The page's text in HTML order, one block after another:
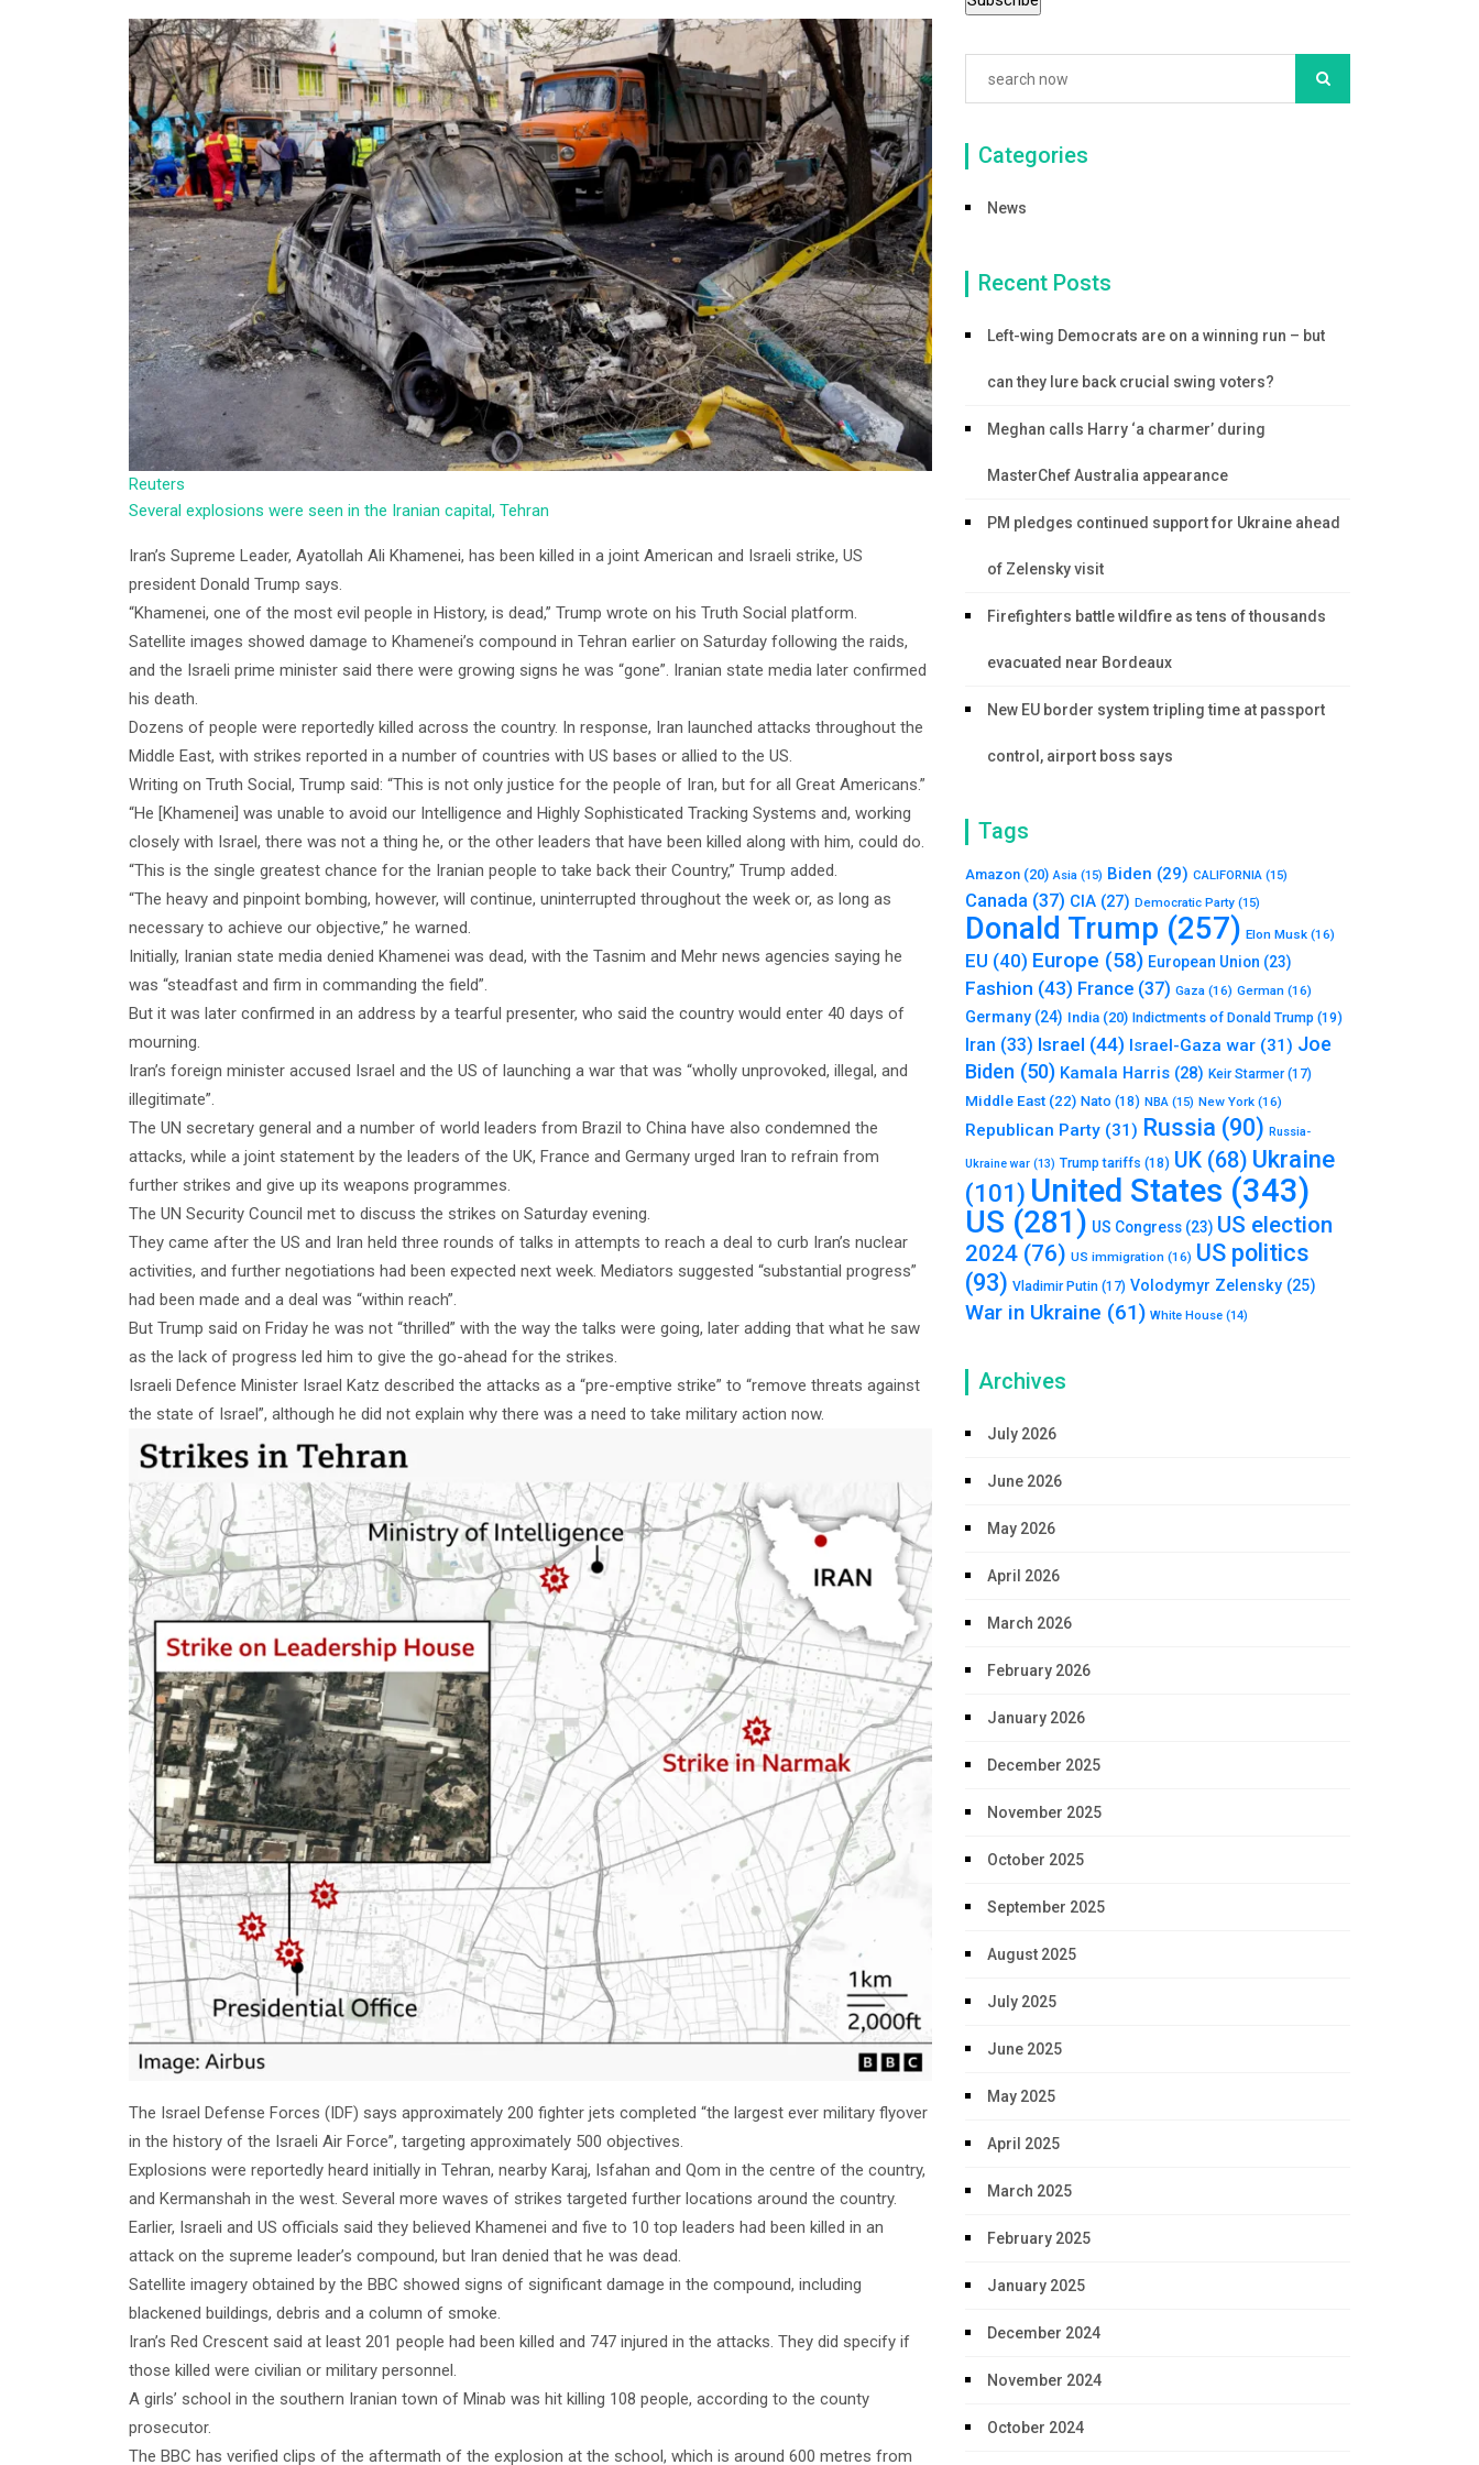
Reuters
Several explosions were seen in the Iranian capital, Tehran
Iran’s Supreme Leader, Ayatollah Ali Khamenei, has been killed in a joint American and Israeli strike, US
president Donald Trump says.
“Khamenei, one of the most evil people in History, is dead,” Trump wrote on his Truth Social platform.
Satellite images showed damage to Khamenei’s compound in Tehran earlier on Saturday following the raids,
and the Israeli prime minister said there were growing signs he was “gone”. Iranian state media later confirmed
his death.
Dozens of people were reportedly killed across the country. In response, Iran launched attacks throughout the
Middle East, with strikes reported in a number of countries with US bases or allied to the US.
Writing on Truth Social, Trump said: “This is not only justice for the people of Iran, but for all Great Americans.”
“He [Khamenei] was unable to avoid our Intelligence and Highly Sophisticated Tracking Systems and, working
closely with Israel, there was not a thing he, or the other leaders that have been killed along with him, could do.
“This is the single greatest chance for the Iranian people to take back their Country,” Trump added.
“The heavy and pinpoint bombing, however, will continue, uninterrupted throughout the week or, as long as
necessary to achieve our objective,” he warned.
Initially, Iranian state media denied Khamenei was dead, with the Tasnim and Mehr news agencies saying he
was “steadfast and firm in commanding the field”.
But it was later confirmed in an address by a tearful presenter, who said the country would enter 40 days of
mourning.
Iran’s foreign minister accused Israel and the US of launching a war that was “wholly unprovoked, illegal, and
illegitimate”.
The UN secretary general and a number of world leaders from Brazil to China have also condemned the
attacks, while a joint statement by the leaders of the UK, France and Germany urged Iran to refrain from
further strikes and give up its weapons programmes.
The UN Security Council met to discuss the strikes on Saturday evening.
They came after the US and Iran held three rounds of talks in attempts to reach a deal to curb Iran’s nuclear
activities, and further negotiations had been expected next week. Mediators suggested “substantial progress”
had been made and a deal was “within reach”.
But Trump said on Friday he was not “thrilled” with the way the talks were going, later adding that what he saw
as the lack of progress led him to give the go-ahead for the strikes.
Israeli Defence Minister Israel Katz described the attacks as a “pre-emptive strike” to “remove threats against
the state of Israel”, although he did not explain why there was a need to take military action now.
The Israel Defense Forces (IDF) says approximately 200 fighter jets completed “the largest ever military flyover
in the history of the Israeli Air Force”, targeting approximately 500 objectives.
Explosions were reportedly heard initially in Tehran, nearby Karaj, Isfahan and Qom in the centre of the country,
and Kermanshah in the west. Several more waves of strikes targeted further locations around the country.
Earlier, Israeli and US officials said they believed Khamenei and five to 10 top leaders had been killed in an
attack on the supreme leader’s compound, but Iran denied that he was dead.
Satellite imagery obtained by the BBC showed signs of significant damage in the compound, including
blackened buildings, debris and a column of smoke.
Iran’s Red Crescent said at least 201 people had been killed and 747 injured in the attacks. They did specify if
those killed were civilian or military personnel.
A girls’ school in the southern Iranian town of Minab was hit killing 108 people, according to the county
prosecutor.
The BBC has verified clips of the aftermath of the explosion at the school, which is around 600 metres from
Categories
News
Recent Posts
Left-wing Democrats are on a winning run – but
can they lure back crucial swing voters?
Meghan calls Harry ‘a charmer’ during
MasterChef Australia appearance
PM pledges continued support for Ukraine ahead
of Zelensky visit
Firefighters battle wildfire as tens of thousands
evacuated near Bordeaux
New EU border system tripling time at passport
control, airport boss says
Tags
Amazon (20) Asia (15) Biden (29) CALIFORNIA (15)
Canada (37) CIA (27) Democratic Party (15)
Donald Trump (257) Elon Musk (16)
EU (40) Europe (58) European Union (23)
Fashion (43) France (37) Gaza (16) German (16)
Germany (24) India (20) Indictments of Donald Trump (19)
Iran (33) Israel (44) Israel-Gaza war (31) Joe
Biden (50) Kamala Harris (28) Keir Starmer(17)
Middle East (22) Nato (18) NBA (15) New York (16)
Republican Party (31) Russia (90) Russia-
Ukraine war (13) Trump tariffs (18) UK (68) Ukraine
(101) United States (343)
US (281) US Congress (23) US election
2024 (76) US immigration (16) US politics
(93) Vladimir Putin (17) Volodymyr Zelensky (25)
War in Ukraine (61) White House (14)
Archives
July 2026
June 2026
May 2026
April 2026
March 2026
February 2026
January 2026
December 2025
November 2025
October 2025
September 2025
August 2025
July 2025
June 2025
May 2025
April 2025
March 2025
February 2025
January 2025
December 2024
November 2024
October 2024